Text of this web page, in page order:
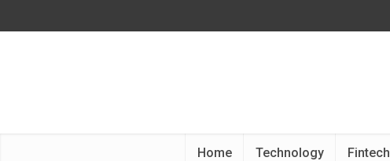
Home Technology Fintech